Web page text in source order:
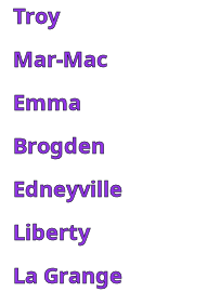
Troy
Mar-Mac
Emma
Brogden
Edneyville
Liberty
La Grange